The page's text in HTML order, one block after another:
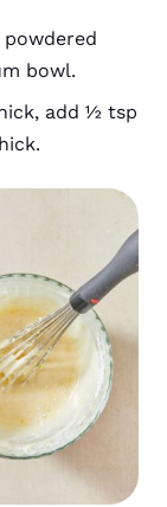
bowl.
add ½ tsp